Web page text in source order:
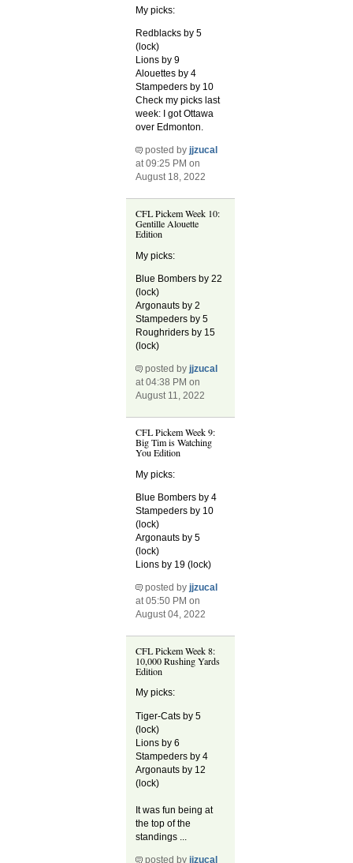
My picks:
Redblacks by 5
(lock)
Lions by 9
Alouettes by 4
Stampeders by 10
Check my picks last
week: I got Ottawa
over Edmonton.
posted byjjzucal
at 09:25 PM on
August 18, 2022
CFL Pickem Week 10:
Gentille Alouette
Edition
My picks:
Blue Bombers by 22
(lock)
Argonauts by 2
Stampeders by 5
Roughriders by 15
(lock)
posted by jjzucal
at 04:38 PM on
August 11, 2022
CFL Pickem Week 9:
Big Tim is Watching
You Edition
My picks:
Blue Bombers by 4
Stampeders by 10
(lock)
Argonauts by 5
(lock)
Lions by 19 (lock)
posted byjjzucal
at 05:50 PM on
August 04, 2022
CFL Pickem Week 8:
10,000 Rushing Yards
Edition
My picks:
Tiger-Cats by 5
(lock)
Lions by 6
Stampeders by 4
Argonauts by 12
(lock)
It was fun being at
the top of the
standings ...
posted byjjzucal